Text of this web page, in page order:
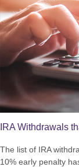
IRA Withdrawals
The list of IRA
10% early penalty